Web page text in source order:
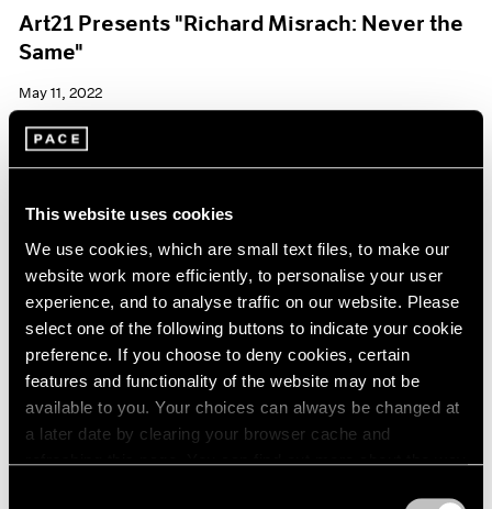
This website uses cookies
We use cookies, which are small text files, to make our
website work more efficiently, to personalise your user
experience, and to analyse traffic on our website. Please
select one of the following buttons to indicate your cookie
preference. If you choose to deny cookies, certain
features and functionality of the website may not be
available to you. Your choices can always be changed at
a later date by clearing your browser cache and
refreshing this page. You can find out more about the way
Art21 Presents "Richard Misrach: Never the
Same"
May 11, 2022